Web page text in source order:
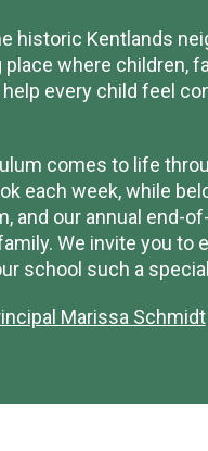
historic Kentlands
where children,
every child feel
comes to life
each week, while
and our annual end-
We invite you to
school such a
Marissa Schmidt